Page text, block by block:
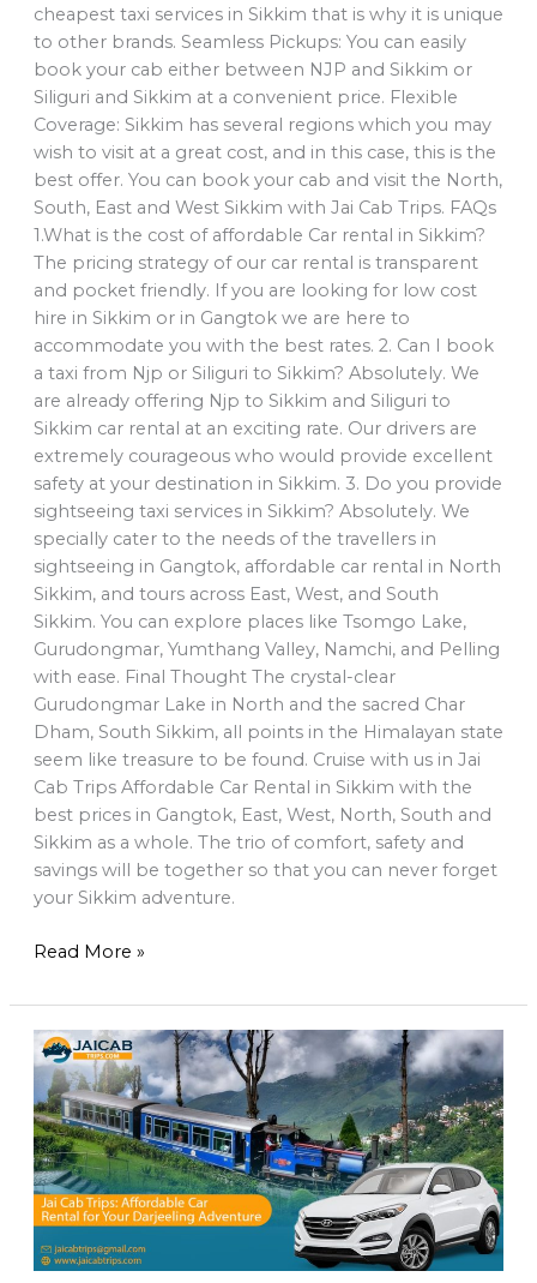
cheapest taxi services in Sikkim that is why it is unique
to other brands. Seamless Pickups: You can easily
book your cab either between NJP and Sikkim or
Siliguri and Sikkim at a convenient price. Flexible
Coverage: Sikkim has several regions which you may
wish to visit at a great cost, and in this case, this is the
best offer. You can book your cab and visit the North,
South, East and West Sikkim with Jai Cab Trips. FAQs
1.What is the cost of affordable Car rental in Sikkim?
The pricing strategy of our car rental is transparent
and pocket friendly. If you are looking for low cost
hire in Sikkim or in Gangtok we are here to
accommodate you with the best rates. 2. Can I book
a taxi from Njp or Siliguri to Sikkim? Absolutely. We
are already offering Njp to Sikkim and Siliguri to
Sikkim car rental at an exciting rate. Our drivers are
extremely courageous who would provide excellent
safety at your destination in Sikkim. 3. Do you provide
sightseeing taxi services in Sikkim? Absolutely. We
specially cater to the needs of the travellers in
sightseeing in Gangtok, affordable car rental in North
Sikkim, and tours across East, West, and South
Sikkim. You can explore places like Tsomgo Lake,
Gurudongmar, Yumthang Valley, Namchi, and Pelling
with ease. Final Thought The crystal-clear
Gurudongmar Lake in North and the sacred Char
Dham, South Sikkim, all points in the Himalayan state
seem like treasure to be found. Cruise with us in Jai
Cab Trips Affordable Car Rental in Sikkim with the
best prices in Gangtok, East, West, North, South and
Sikkim as a whole. The trio of comfort, safety and
savings will be together so that you can never forget
your Sikkim adventure.
Read More »
Affordable
Car
Rental
in
Darjeeling
–
Taxi
NJP,